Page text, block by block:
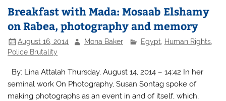
Breakfast with Mada: Mosaab Elshamy
on Rabea, photography and memory
August 16, 2014 Mona Baker Egypt Human Rights,
Police Brutality
By: Lina Attalah Thursday, August 14, 2014 – 14:42 In her
seminal work On Photography, Susan Sontag spoke of
making photographs as an event in and of itself, which,